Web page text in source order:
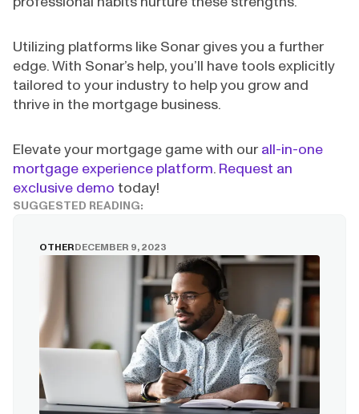
Utilizing platforms like Sonar gives you a further
edge. With Sonar’s help, you’ll have tools explicitly
tailored to your industry to help you grow and
thrive in the mortgage business.
Elevate your mortgage game with ourall-in-one
mortgage experience platform. Request an
exclusive demo today!
SUGGESTED READING:
OTHERDECEMBER 9, 2023